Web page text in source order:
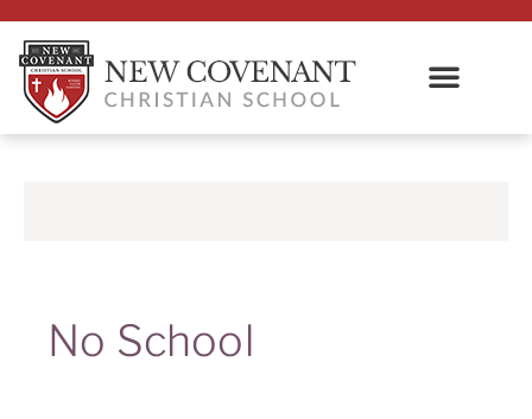
No School